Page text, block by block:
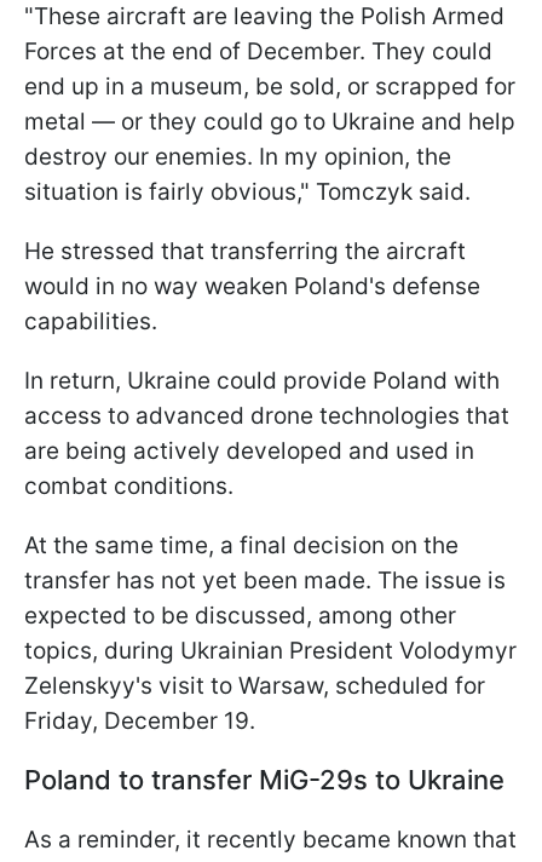
"These aircraft are leaving the Polish Armed
Forces at the end of December. They could
end up in a museum, be sold, or scrapped for
metal — or they could go to Ukraine and help
destroy our enemies. In my opinion, the
situation is fairly obvious," Tomczyk said.
He stressed that transferring the aircraft
would in no way weaken Poland's defense
capabilities.
In return, Ukraine could provide Poland with
access to advanced drone technologies that
are being actively developed and used in
combat conditions.
At the same time, a final decision on the
transfer has not yet been made. The issue is
expected to be discussed, among other
topics, during Ukrainian President Volodymyr
Zelenskyy's visit to Warsaw, scheduled for
Friday, December 19.
Poland to transfer MiG-29s to Ukraine
As a reminder, it recently became known that